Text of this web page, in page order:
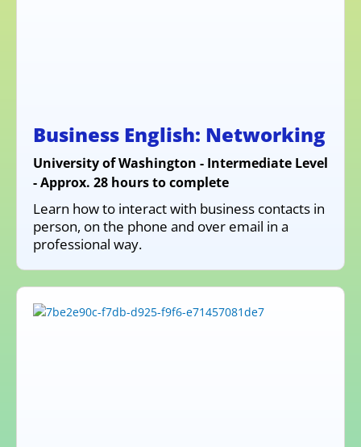
Business English: Networking
University of Washington - Intermediate Level
- Approx. 28 hours to complete
Learn how to interact with business contacts in
person, on the phone and over email in a
professional way.